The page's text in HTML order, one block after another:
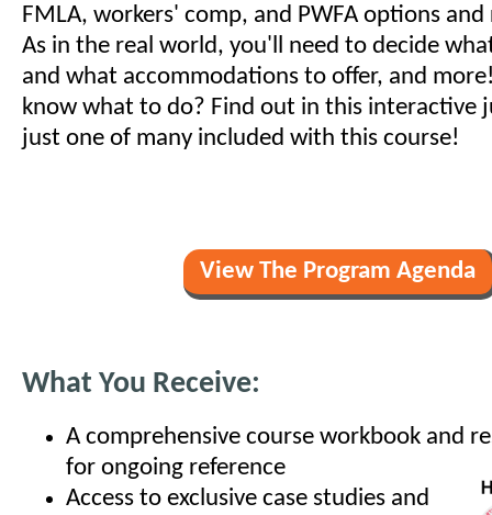
FMLA, workers' comp, and PWFA options
As in the real world, you'll need to decide
and what accommodations to offer, and
know what to do? Find out in this interactive
just one of many included with this course!
View The Program Agenda
What You Receive:
A comprehensive course workbook and
for ongoing reference
Access to exclusive case studies and